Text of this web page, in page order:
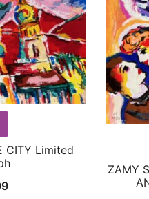
CITY Limited
Current
ZAMY